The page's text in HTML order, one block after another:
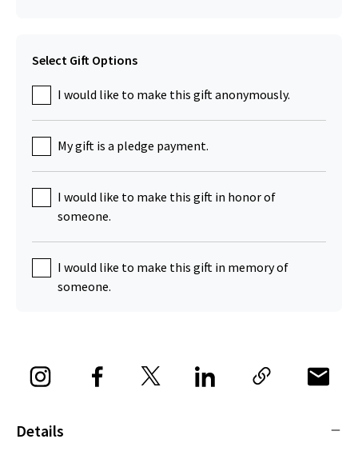
Select Gift Options
I would like to make this gift anonymously.
My gift is a pledge payment.
I would like to make this gift in honor of
someone.
I would like to make this gift in memory of
someone.
Details